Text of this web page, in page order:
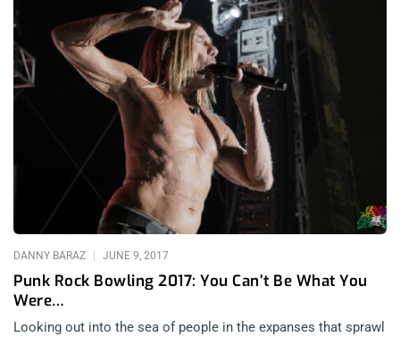
2017 at Mosswood Park. Two whole beef patties, special
sauce, lettuce, cheese, pickles, onions on an acid infused bun.
The trip up the 5 freeway was long and arduous but upon
entering the burger’s third eye vortex, the camaraderie of San
Francis-folk mellowed me out as straight as a noodle. That’s
just how us So-Cal kids see Bay Area babies: hella mellow.
This year, the festival’s theme was Shrimpin’ which is fiend’s
slang for toe sucking. Four giant legs kicking up from the
stage to the sky were inflated behind the Gone Shrimpin’ stage,
which became the alter of our collective foot worship. I’m
talking about high heels and low-life, sweaty soles and
pedicured puppies. related content: Burger Boogaloo 2016-
Punk Rock Bowling 2017: You Can’t Be What You
Were…
DANNY BARAZ JUNE 9, 2017
Looking out into the sea of people in the expanses that sprawl